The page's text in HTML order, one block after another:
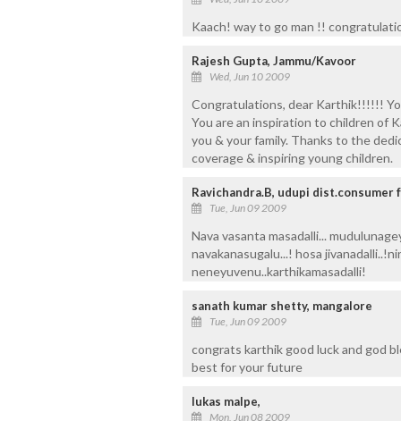
Kaach! way to go man !!
Rajesh Gupta, Jammu/Kavoor
Wed, Jun 10 2009
Congratulations, dear Karthik!!!!!!
You are an inspiration to children of
you & your family. Thanks to the
coverage & inspiring young children.
Ravichandra.B, udupi dist.consumer
Tue, Jun 09 2009
Nava vasanta masadalli...
navakanasugalu...! hosa
neneyuvenu..karthikamasadalli!
sanath kumar shetty, mangalore
Tue, Jun 09 2009
congrats karthik good luck and god
best for your future
lukas malpe,
Mon, Jun 08 2009